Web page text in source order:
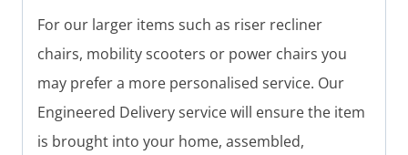
For our larger items such as riser recliner
chairs, mobility scooters or power chairs you
may prefer a more personalised service. Our
Engineered Delivery service will ensure the item
is brought into your home, assembled,